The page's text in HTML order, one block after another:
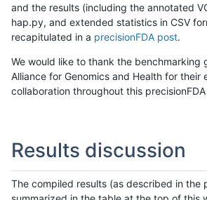
and the results (including the annotated
hap.py, and extended statistics in CSV
recapitulated in a precisionFDA post.
We would like to thank the benchmarking
Alliance for Genomics and Health for their
collaboration throughout this
Results discussion
The compiled results (as described in the